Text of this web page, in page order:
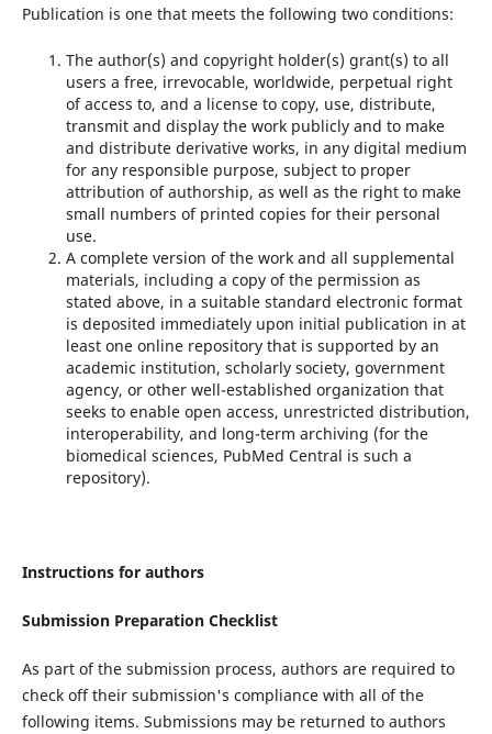
Publication is one that meets the following two conditions:
The author(s) and copyright holder(s) grant(s) to all
users a free, irrevocable, worldwide, perpetual right
of access to, and a license to copy, use, distribute,
transmit and display the work publicly and to make
and distribute derivative works, in any digital medium
for any responsible purpose, subject to proper
attribution of authorship, as well as the right to make
small numbers of printed copies for their personal
use.
A complete version of the work and all supplemental
materials, including a copy of the permission as
stated above, in a suitable standard electronic format
is deposited immediately upon initial publication in at
least one online repository that is supported by an
academic institution, scholarly society, government
agency, or other well-established organization that
seeks to enable open access, unrestricted distribution,
interoperability, and long-term archiving (for the
biomedical sciences, PubMed Central is such a
repository).
Instructions for authors
Submission Preparation Checklist
As part of the submission process, authors are required to
check off their submission's compliance with all of the
following items. Submissions may be returned to authors